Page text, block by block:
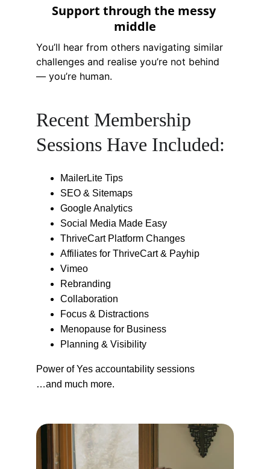
You’ll hear from others navigating similar
challenges and realise you’re not behind
— you’re human.
Support through the messy
middle
Recent Membership
Sessions Have Included:
MailerLite Tips
SEO & Sitemaps
Google Analytics
Social Media Made Easy
ThriveCart Platform Changes
Affiliates for ThriveCart & Payhip
Vimeo
Rebranding
Collaboration
Focus & Distractions
Menopause for Business
Planning & Visibility
Power of Yes accountability sessions
…and much more.